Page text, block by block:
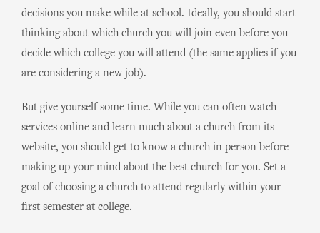
decisions you make while at school. Ideally, you should start
thinking about which church you will join even before you
decide which college you will attend (the same applies if you
are considering a new job).
But give yourself some time. While you can often watch
services online and learn much about a church from its
website, you should get to know a church in person before
making up your mind about the best church for you. Set a
goal of choosing a church to attend regularly within your
first semester at college.